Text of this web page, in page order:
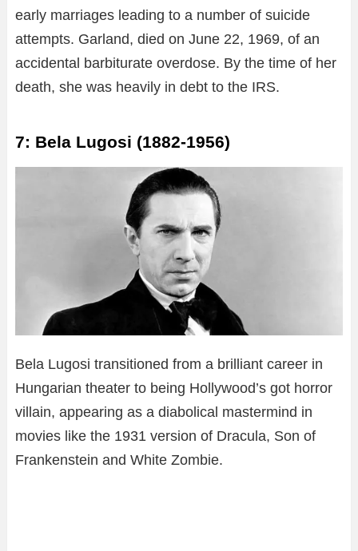
early marriages leading to a number of suicide
attempts. Garland, died on June 22, 1969, of an
accidental barbiturate overdose. By the time of her
death, she was heavily in debt to the IRS.
7: Bela Lugosi (1882-1956)
Bela Lugosi transitioned from a brilliant career in
Hungarian theater to being Hollywood’s got horror
villain, appearing as a diabolical mastermind in
movies like the 1931 version of Dracula, Son of
Frankenstein and White Zombie.